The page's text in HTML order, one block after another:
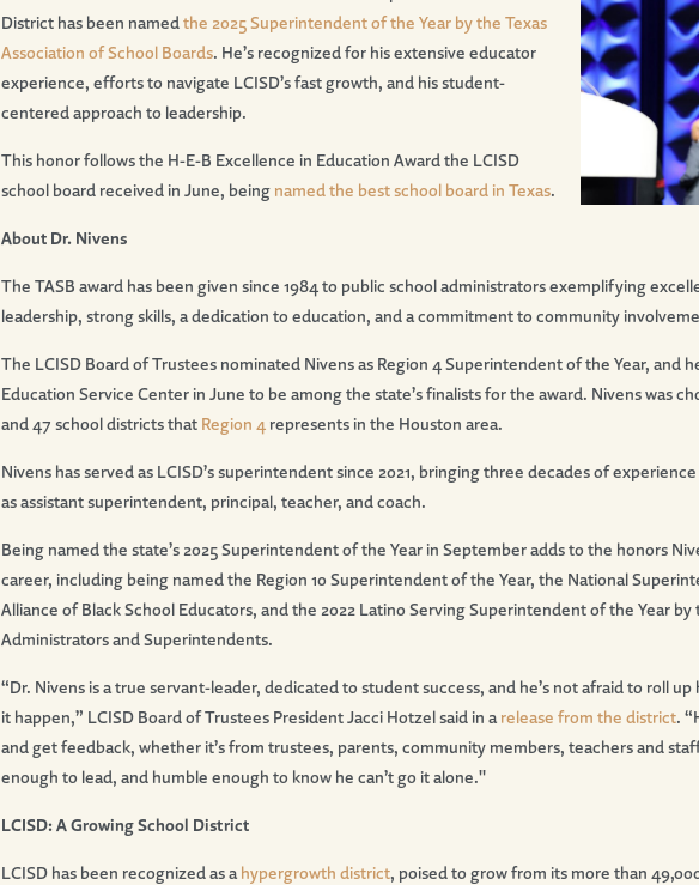
District has been namedthe 2025 Superintendent of the Year by the Texas
Association of School Boards. He’s recognized for his extensive educator
experience, efforts to navigate LCISD’s fast growth, and his student-
centered approach to leadership.
This honor follows the H-E-B Excellence in Education Award the LCISD
school board received in June, being named the best school board in Texas.
About Dr. Nivens
The TASB award has been given since 1984 to public school administrators exemplifying
leadership, strong skills, a dedication to education, and a commitment to community
The LCISD Board of Trustees nominated Nivens as Region 4 Superintendent of the Year, and
Education Service Center in June to be among the state’s finalists for the award. Nivens was
and 47 school districts that Region 4represents in the Houston area.
Nivens has served as LCISD’s superintendent since 2021, bringing three decades of
as assistant superintendent, principal, teacher, and coach.
Being named the state’s 2025 Superintendent of the Year in September adds to the honors
career, including being named the Region 10 Superintendent of the Year, the National
Alliance of Black School Educators, and the 2022 Latino Serving Superintendent of the Year
Administrators and Superintendents.
“Dr. Nivens is a true servant-leader, dedicated to student success, and he’s not afraid to roll up
it happen,” LCISD Board of Trustees President Jacci Hotzel said in a release from the district. “
and get feedback, whether it’s from trustees, parents, community members, teachers and
enough to lead, and humble enough to know he can’t go it alone."
LCISD: A Growing School District
LCISD has been recognized as a hypergrowth district, poised to grow from its more than